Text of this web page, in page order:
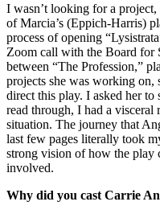
I wasn’t looking for a
of Marcia’s (Eppich-Harris)
process of opening
Zoom call with the Board for
between “The Profession,”
projects she was working on,
direct this play. I asked her to
read through, I had a visceral
situation. The journey that
last few pages literally took
strong vision of how the play
involved.
Why did you cast Carrie